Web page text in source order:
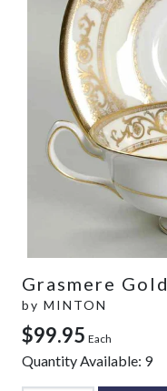
Grasmere Gold
by MINTON
$99.95 Each
Quantity Available: 9